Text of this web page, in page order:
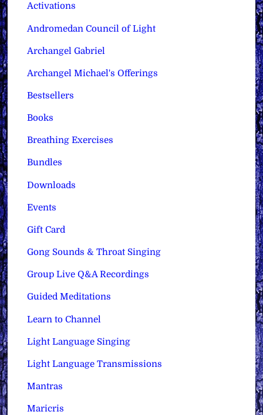
Activations
Andromedan Council of Light
Archangel Gabriel
Archangel Michael's Offerings
Bestsellers
Books
Breathing Exercises
Bundles
Downloads
Events
Gift Card
Gong Sounds & Throat Singing
Group Live Q&A Recordings
Guided Meditations
Learn to Channel
Light Language Singing
Light Language Transmissions
Mantras
Maricris